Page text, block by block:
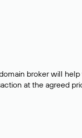
broker will
at the agreed